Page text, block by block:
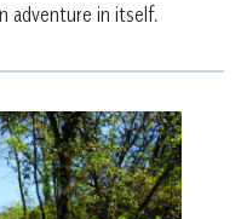
adventure in itself.